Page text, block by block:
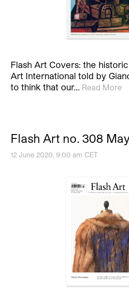
Flash Art Covers: the
Art International told by
to think that our… Read More
Flash Art no. 308
12 June 2020, 9:00 am CET